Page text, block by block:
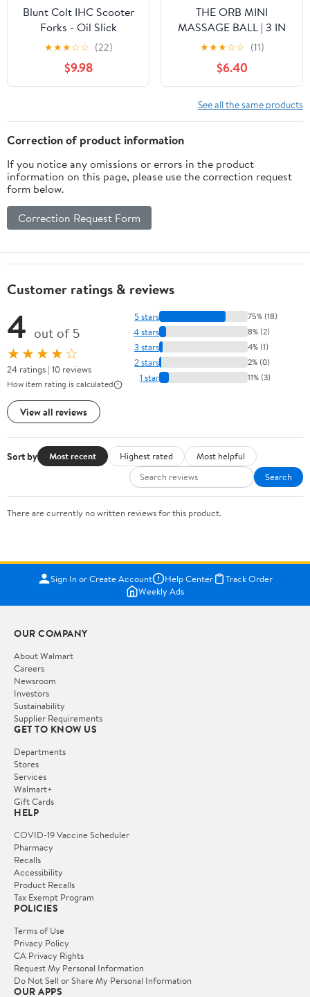
Blunt Colt IHC Scooter
Forks - Oil Slick
★★★☆☆ (22)
$9.98
THE ORB MINI
MASSAGE BALL | 3 IN
MINI
★★★☆☆ (11)
$6.40
See all the same products
Correction of product information
If you notice any omissions or errors in the product
information on this page, please use the correction request
form below.
Correction Request Form
Customer ratings & reviews
4 out of 5
★★★★☆
24 ratings | 10 reviews
How item rating is calculated
View all reviews
5 stars 75% (18)
4 stars 8% (2)
3 stars 4% (1)
2 stars 2% (0)
1 star 11% (3)
Sort by Most recent Highest rated
Most helpful
Search
There are currently no written reviews for this product.
Sign In or Create Account Help Center
Track Order
Weekly Ads
OUR COMPANY
About Walmart
Careers
Newsroom
Investors
Sustainability
Supplier Requirements
GET TO KNOW US
Departments
Stores
Services
Walmart+
Gift Cards
HELP
COVID-19 Vaccine Scheduler
Pharmacy
Recalls
Accessibility
Product Recalls
Tax Exempt Program
POLICIES
Terms of Use
Privacy Policy
CA Privacy Rights
Request My Personal Information
Do Not Sell or Share My Personal Information
OUR APPS